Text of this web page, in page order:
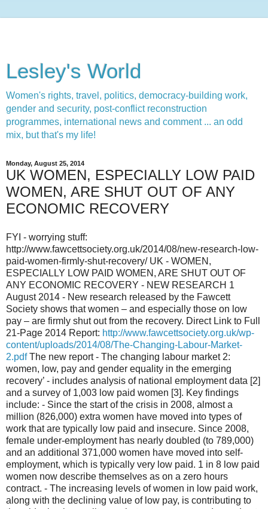
Lesley's World
Women's rights, travel, politics, democracy-building work,
gender and security, post-conflict reconstruction
programmes, international news and comment ... an odd
mix, but that's my life!
Monday, August 25, 2014
UK WOMEN, ESPECIALLY LOW PAID
WOMEN, ARE SHUT OUT OF ANY
ECONOMIC RECOVERY
FYI - worrying stuff:
http://www.fawcettsociety.org.uk/2014/08/new-research-low-
paid-women-firmly-shut-recovery/ UK - WOMEN,
ESPECIALLY LOW PAID WOMEN, ARE SHUT OUT OF
ANY ECONOMIC RECOVERY - NEW RESEARCH 1
August 2014 - New research released by the Fawcett
Society shows that women – and especially those on low
pay – are firmly shut out from the recovery. Direct Link to Full
21-Page 2014 Report: http://www.fawcettsociety.org.uk/wp-
content/uploads/2014/08/The-Changing-Labour-Market-
2.pdfThe new report - The changing labour market 2:
women, low, pay and gender equality in the emerging
recovery’ - includes analysis of national employment data [2]
and a survey of 1,003 low paid women [3]. Key findings
include: - Since the start of the crisis in 2008, almost a
million (826,000) extra women have moved into types of
work that are typically low paid and insecure. Since 2008,
female under-employment has nearly doubled (to 789,000)
and an additional 371,000 women have moved into self-
employment, which is typically very low paid. 1 in 8 low paid
women now describe themselves as on a zero hours
contract. - The increasing levels of women in low paid work,
along with the declining value of low pay, is contributing to